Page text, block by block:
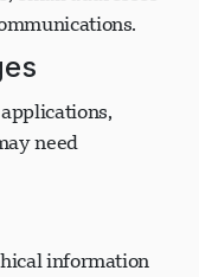
email addresses
applications,
need